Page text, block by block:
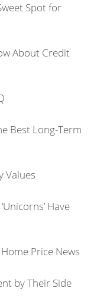
Spot for
About Credit
Best Long-Term
Values
Have
Price News
by Their Side